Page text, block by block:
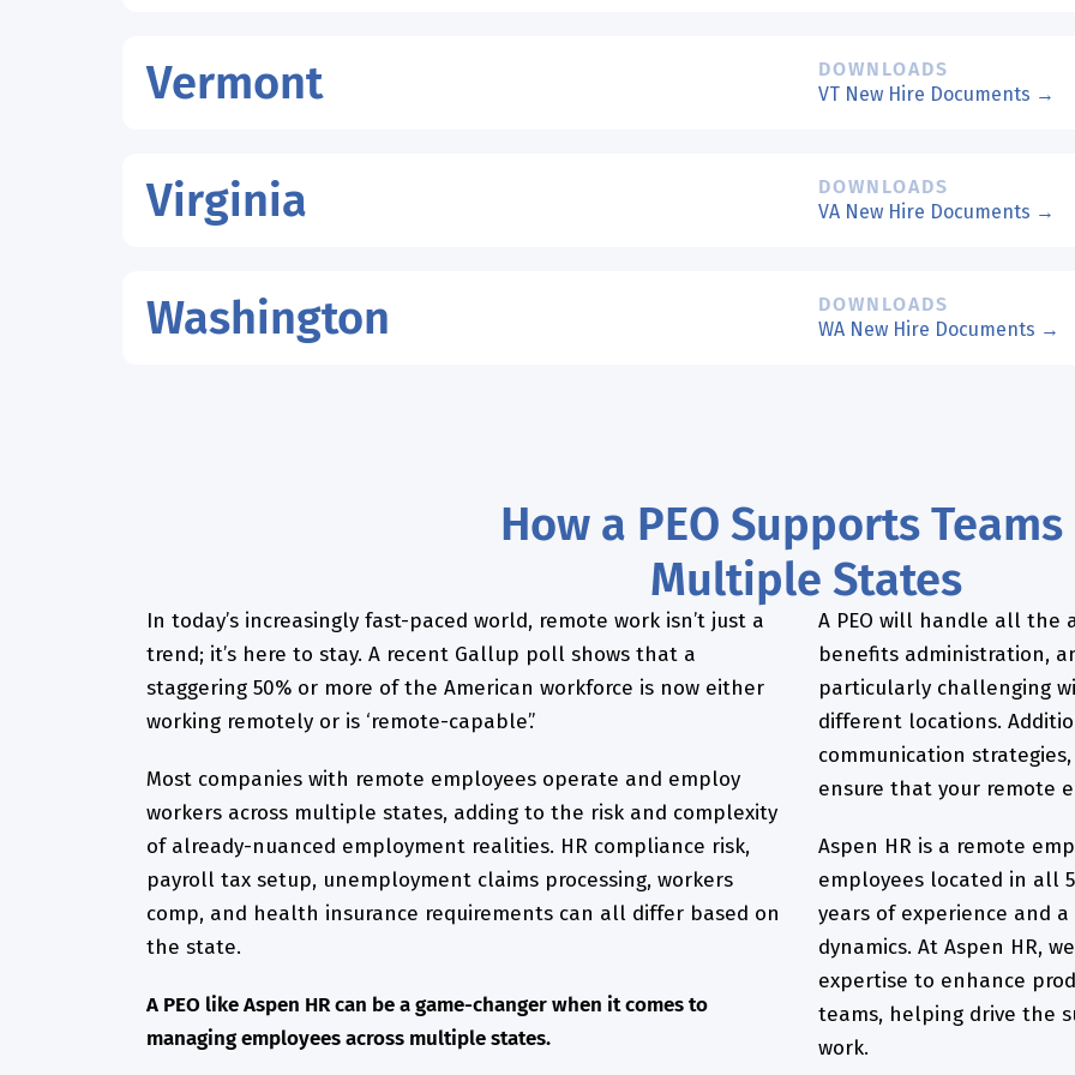
Vermont
DOWNLOADS
VT New Hire Documents →
Virginia
DOWNLOADS
VA New Hire Documents →
Washington
DOWNLOADS
WA New Hire Documents →
How a PEO Supports
Multiple States
In today’s increasingly fast-paced world, remote work isn’t just a
trend; it’s here to stay. A recent Gallup poll shows that a
staggering 50% or more of the American workforce is now either
working remotely or is ‘remote-capable’.’
Most companies with remote employees operate and employ
workers across multiple states, adding to the risk and complexity
of already-nuanced employment realities. HR compliance risk,
payroll tax setup, unemployment claims processing, workers
comp, and health insurance requirements can all differ based on
the state.
A PEO like Aspen HR can be a game-changer when it comes to
managing employees across multiple states.
A PEO will handle all the
benefits administration,
particularly challenging
different locations.
communication
ensure that your remote
Aspen HR is a remote
employees located in all
years of experience and
dynamics. At Aspen HR,
expertise to enhance
teams, helping drive the
work.